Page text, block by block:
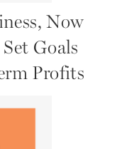
Now
Goals
Profits